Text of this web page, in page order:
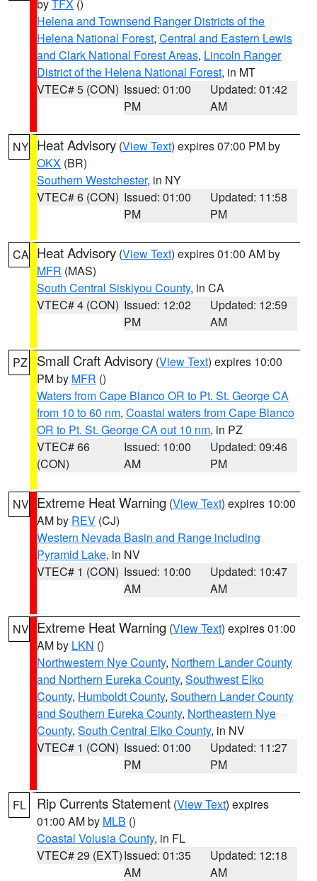
byTFX ()
Helena and Townsend Ranger Districts of the
Helena National Forest, Central and Eastern Lewis
and Clark National Forest Areas, Lincoln Ranger
District of the Helena National Forest, in MT
VTEC# 5 (CON) Issued: 01:00
PM
Updated: 01:42
AM
NY Heat Advisory (View Text) expires 07:00 PM by
OKX (BR)
Southern Westchester, in NY
VTEC# 6 (CON) Issued: 01:00
PM
Updated: 11:58
PM
CA Heat Advisory (View Text) expires 01:00 AM by
MFR (MAS)
South Central Siskiyou County, in CA
VTEC# 4 (CON) Issued: 12:02
PM
Updated: 12:59
AM
PZ Small Craft Advisory (View Text) expires 10:00
PM by MFR ()
Waters from Cape Blanco OR to Pt. St. George CA
from 10 to 60 nm, Coastal waters from Cape Blanco
OR to Pt. St. George CA out 10 nm, in PZ
VTEC# 66
(CON)
Issued: 10:00
AM
Updated: 09:46
PM
NV Extreme Heat Warning (View Text) expires 10:00
AM by REV (CJ)
Western Nevada Basin and Range including
Pyramid Lake, in NV
VTEC# 1 (CON) Issued: 10:00
AM
Updated: 10:47
AM
NV Extreme Heat Warning (View Text) expires 01:00
AM by LKN ()
Northwestern Nye County, Northern Lander County
and Northern Eureka County, Southwest Elko
County, Humboldt County, Southern Lander County
and Southern Eureka County, Northeastern Nye
County, South Central Elko County, in NV
VTEC# 1 (CON) Issued: 01:00
PM
Updated: 11:27
PM
FL Rip Currents Statement (View Text) expires
01:00 AM by MLB ()
Coastal Volusia County, in FL
VTEC# 29 (EXT)Issued: 01:35
AM
Updated: 12:18
AM